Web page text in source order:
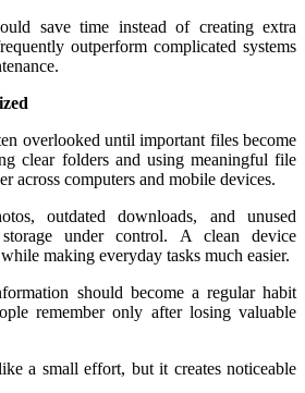
save time instead of creating extra
outperform complicated systems
overlooked until important files become
clear folders and using meaningful file
across computers and mobile devices.
outdated downloads, and unused
under control. A clean device
making everyday tasks much easier.
should become a regular habit
remember only after losing valuable
a small effort, but it creates noticeable